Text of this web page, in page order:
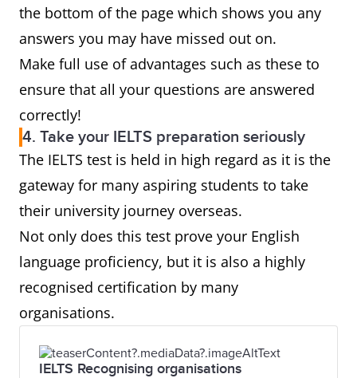
the bottom of the page which shows you any
answers you may have missed out on.
Make full use of advantages such as these to
ensure that all your questions are answered
correctly!
4. Take your IELTS preparation seriously
The IELTS test is held in high regard as it is the
gateway for many aspiring students to take
their university journey overseas.
Not only does this test prove your English
language proficiency, but it is also a highly
recognised certification by many
organisations.
IELTS Recognising organisations